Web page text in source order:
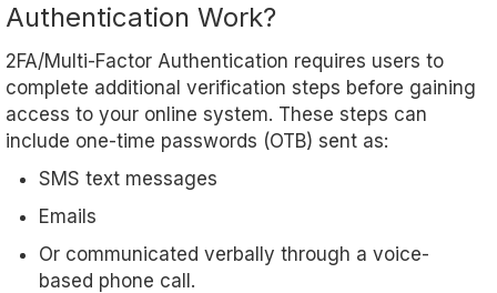
Authentication Work?
2FA/Multi-Factor Authentication requires users to
complete additional verification steps before gaining
access to your online system. These steps can
include one-time passwords (OTB) sent as:
SMS text messages
Emails
Or communicated verbally through a voice-
based phone call.